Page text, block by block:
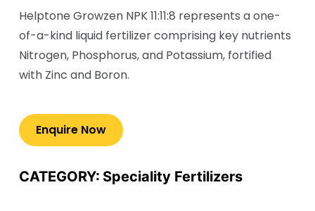
Helptone Growzen NPK 11:11:8 represents a one-
of-a-kind liquid fertilizer comprising key nutrients
Nitrogen, Phosphorus, and Potassium, fortified
with Zinc and Boron.
CATEGORY: Speciality Fertilizers